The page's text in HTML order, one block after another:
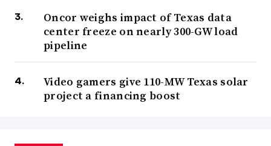
Oncor weighs impact of Texas data
center freeze on nearly 300-GW load
pipeline
Video gamers give 110-MW Texas solar
project a financing boost